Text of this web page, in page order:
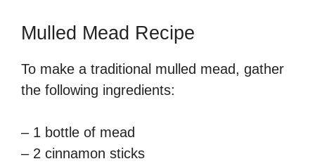
Mulled Mead Recipe
To make a traditional mulled mead, gather
the following ingredients:
– 1 bottle of mead
– 2 cinnamon sticks